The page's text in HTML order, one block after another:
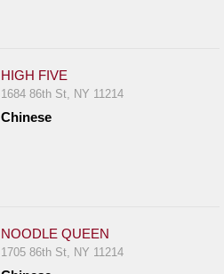
HIGH FIVE
1684 86th St, NY 11214
Chinese
NOODLE QUEEN
1705 86th St, NY 11214